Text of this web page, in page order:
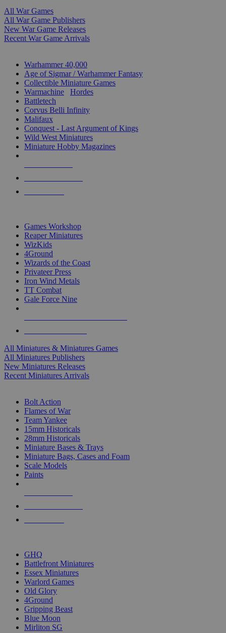
All War Games
All War Game Publishers
New War Game Releases
Recent War Game Arrivals
Warhammer 40,000
Age of Sigmar / Warhammer Fantasy
Collectible Miniature Games
Warmachine
Hordes
Battletech
Corvus Belli Infinity
Malifaux
Conquest - Last Argument of Kings
Wild West Miniatures
Miniature Hobby Magazines
Games Workshop
Reaper Miniatures
WizKids
4Ground
Wizards of the Coast
Privateer Press
Iron Wind Metals
TT Combat
Gale Force Nine
All Miniatures & Miniatures Games
All Miniatures Publishers
New Miniatures Releases
Recent Miniatures Arrivals
Bolt Action
Flames of War
Team Yankee
15mm Historicals
28mm Historicals
Miniature Bases & Trays
Miniature Bags, Cases and Foam
Scale Models
Paints
GHQ
Battlefront Miniatures
Essex Miniatures
Warlord Games
Old Glory
4Ground
Gripping Beast
Blue Moon
Mirliton SG